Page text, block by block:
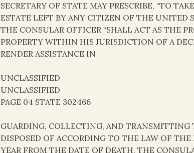
SECRETARY OF STATE MAY PRESCRIBE, “TO
ESTATE LEFT BY ANY CITIZEN OF THE UNITED
THE CONSULAR OFFICER “SHALL ACT AS THE
PROPERTY WITHIN HIS JURISDICTION OF A
RENDER ASSISTANCE IN
UNCLASSIFIED
UNCLASSIFIED
PAGE 04 STATE 302466
GUARDING, COLLECTING, AND TRANSMITTING
DISPOSED OF ACCORDING TO THE LAW OF
YEAR FROM THE DATE OF DEATH, THE